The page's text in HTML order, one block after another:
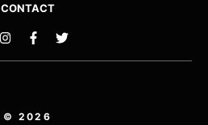
CONTACT
© 2026